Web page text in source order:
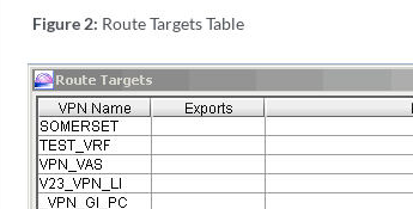
Figure 2: Route Targets Table